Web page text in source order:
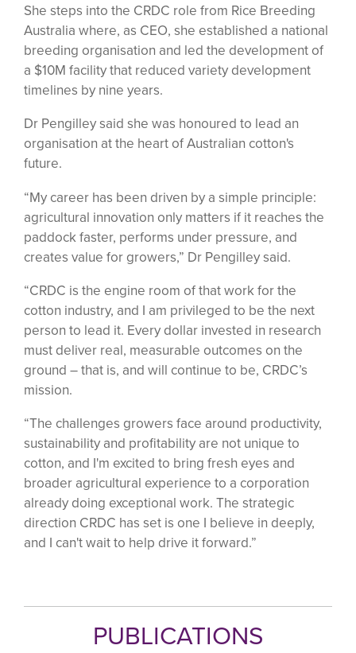
She steps into the CRDC role from Rice Breeding
Australia where, as CEO, she established a national
breeding organisation and led the development of
a $10M facility that reduced variety development
timelines by nine years.
Dr Pengilley said she was honoured to lead an
organisation at the heart of Australian cotton's
future.
“My career has been driven by a simple principle:
agricultural innovation only matters if it reaches the
paddock faster, performs under pressure, and
creates value for growers,” Dr Pengilley said.
“CRDC is the engine room of that work for the
cotton industry, and I am privileged to be the next
person to lead it. Every dollar invested in research
must deliver real, measurable outcomes on the
ground – that is, and will continue to be, CRDC’s
mission.
“The challenges growers face around productivity,
sustainability and profitability are not unique to
cotton, and I'm excited to bring fresh eyes and
broader agricultural experience to a corporation
already doing exceptional work. The strategic
direction CRDC has set is one I believe in deeply,
and I can't wait to help drive it forward.”
PUBLICATIONS